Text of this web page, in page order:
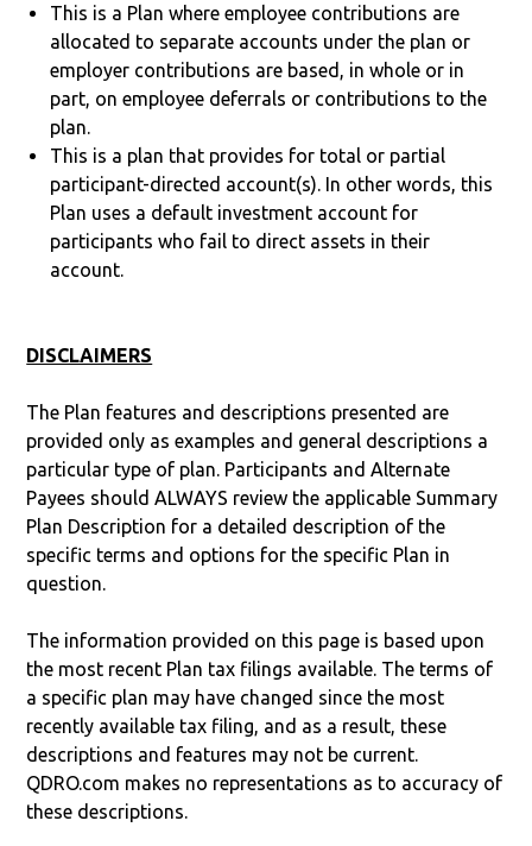
This is a Plan where employee contributions are
allocated to separate accounts under the plan or
employer contributions are based, in whole or in
part, on employee deferrals or contributions to the
plan.
This is a plan that provides for total or partial
participant-directed account(s). In other words, this
Plan uses a default investment account for
participants who fail to direct assets in their
account.
DISCLAIMERS
The Plan features and descriptions presented are
provided only as examples and general descriptions a
particular type of plan. Participants and Alternate
Payees should ALWAYS review the applicable Summary
Plan Description for a detailed description of the
specific terms and options for the specific Plan in
question.
The information provided on this page is based upon
the most recent Plan tax filings available. The terms of
a specific plan may have changed since the most
recently available tax filing, and as a result, these
descriptions and features may not be current.
QDRO.com makes no representations as to accuracy of
these descriptions.